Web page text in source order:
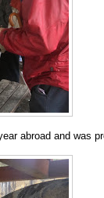
abroad and was